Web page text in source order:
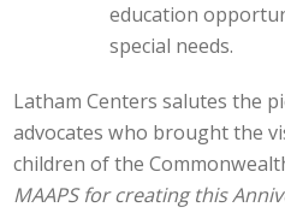
education
special needs.
Latham Centers salutes the
advocates who brought the
children of the
MAAPS for creating this